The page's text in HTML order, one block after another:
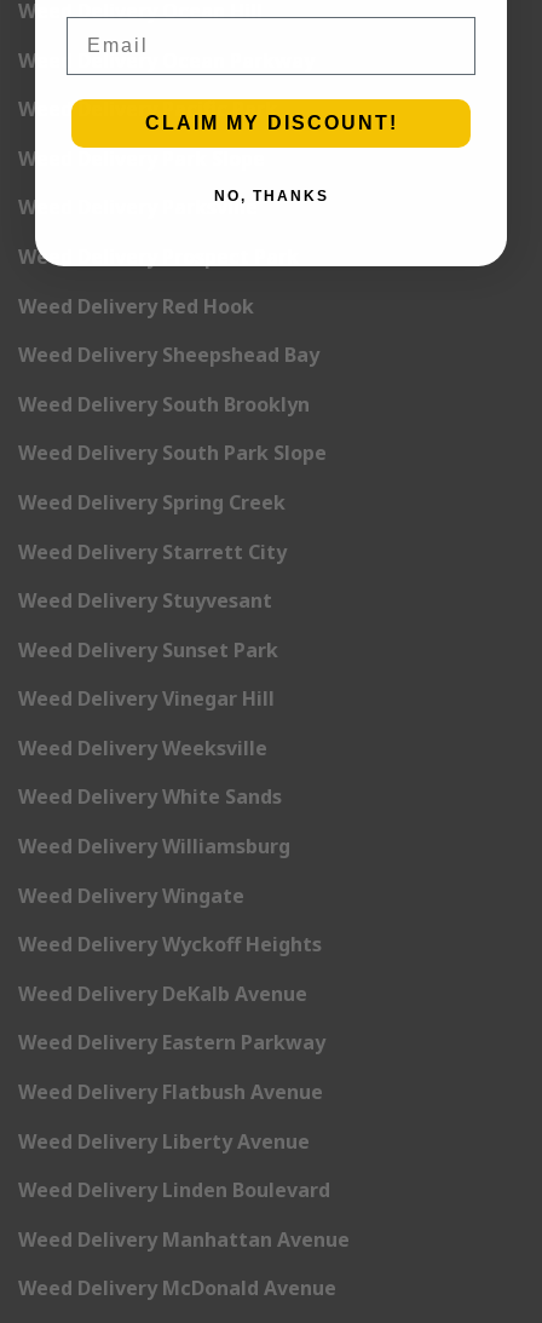
Weed Delivery Ocean Hill
Weed Delivery Ocean Parkway
Weed Delivery Pacific Park
Weed Delivery Park Slope
Weed Delivery Parksville
Weed Delivery Prospect Park
Weed Delivery Red Hook
Weed Delivery Sheepshead Bay
Weed Delivery South Brooklyn
Weed Delivery South Park Slope
Weed Delivery Spring Creek
Weed Delivery Starrett City
Weed Delivery Stuyvesant
Weed Delivery Sunset Park
Weed Delivery Vinegar Hill
Weed Delivery Weeksville
Weed Delivery White Sands
Weed Delivery Williamsburg
Weed Delivery Wingate
Weed Delivery Wyckoff Heights
Weed Delivery DeKalb Avenue
Weed Delivery Eastern Parkway
Weed Delivery Flatbush Avenue
Weed Delivery Liberty Avenue
Weed Delivery Linden Boulevard
Weed Delivery Manhattan Avenue
Weed Delivery McDonald Avenue
CLAIM MY DISCOUNT!
NO, THANKS